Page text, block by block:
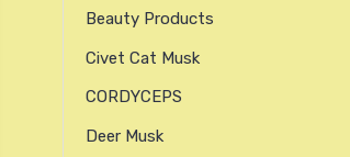
Beauty Products
Civet Cat Musk
CORDYCEPS
Deer Musk